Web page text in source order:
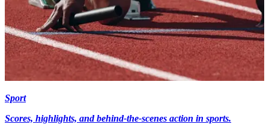
Sport
Scores, highlights, and behind-the-scenes action in sports.